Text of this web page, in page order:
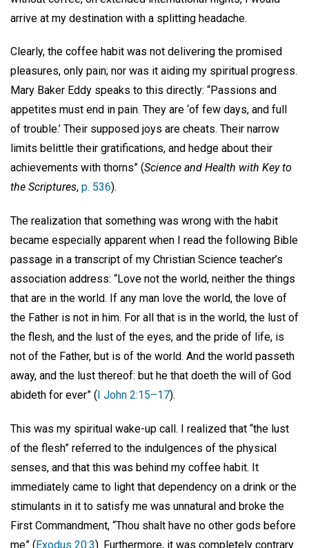
arrive at my destination with a splitting headache.
Clearly, the coffee habit was not delivering the promised
pleasures, only pain; nor was it aiding my spiritual progress.
Mary Baker Eddy speaks to this directly: “Passions and
appetites must end in pain. They are ‘of few days, and full
of trouble.’ Their supposed joys are cheats. Their narrow
limits belittle their gratifications, and hedge about their
achievements with thorns” (Science and Health with Key to
the Scriptures, p. 536).
The realization that something was wrong with the habit
became especially apparent when I read the following Bible
passage in a transcript of my Christian Science teacher’s
association address: “Love not the world, neither the things
that are in the world. If any man love the world, the love of
the Father is not in him. For all that is in the world, the lust of
the flesh, and the lust of the eyes, and the pride of life, is
not of the Father, but is of the world. And the world passeth
away, and the lust thereof: but he that doeth the will of God
abideth for ever” ( I John 2:15–17).
This was my spiritual wake-up call. I realized that “the lust
of the flesh” referred to the indulgences of the physical
senses, and that this was behind my coffee habit. It
immediately came to light that dependency on a drink or the
stimulants in it to satisfy me was unnatural and broke the
First Commandment, “Thou shalt have no other gods before
me” (Exodus 20:3). Furthermore, it was completely contrary